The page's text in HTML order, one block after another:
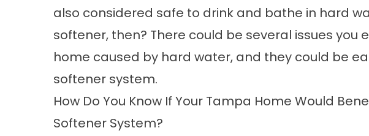
also considered safe to drink and bathe in hard
softener, then? There could be several issues you
home caused by hard water, and they could be
softener system.
How Do You Know If Your Tampa Home Would
Softener System?